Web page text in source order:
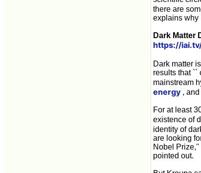
there are
explains why
Dark Matter
https://
Dark matter
results that ``
mainstream
energy ,
For at least
existence of
identity of
are looking
Nobel
pointed out.